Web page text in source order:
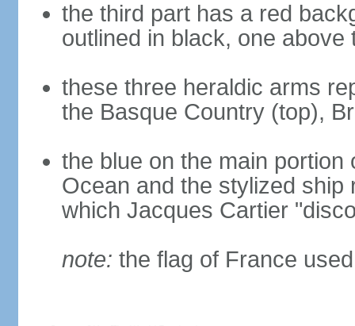
the third part has a red
outlined in black, one above
these three heraldic arms
the Basque Country (top),
the blue on the main portion
Ocean and the stylized
which Jacques Cartier
note: the flag of France